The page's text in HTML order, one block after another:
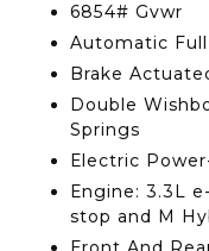
6854# Gvwr
Automatic
Brake
Double
Springs
Electric
Engine: 3.3L
stop and M